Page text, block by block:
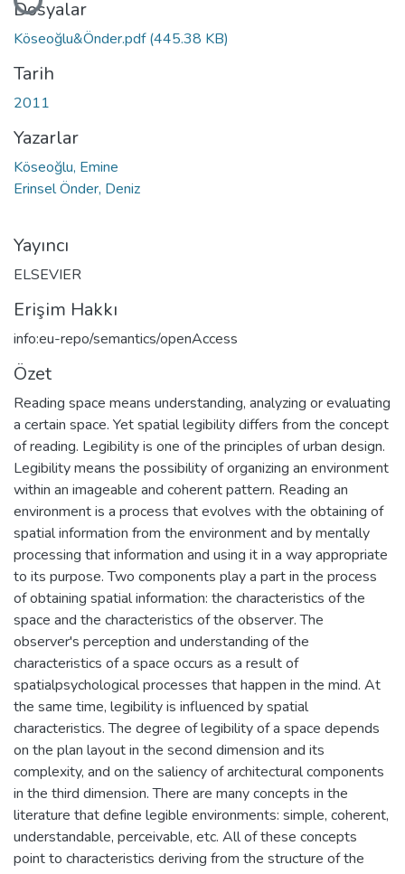
Dosyalar
Köseoğlu&Önder.pdf(445.38 KB)
Tarih
2011
Yazarlar
Köseoğlu, Emine
Erinsel Önder, Deniz
Yayıncı
ELSEVIER
Erişim Hakkı
info:eu-repo/semantics/openAccess
Özet
Reading space means understanding, analyzing or evaluating
a certain space. Yet spatial legibility differs from the concept
of reading. Legibility is one of the principles of urban design.
Legibility means the possibility of organizing an environment
within an imageable and coherent pattern. Reading an
environment is a process that evolves with the obtaining of
spatial information from the environment and by mentally
processing that information and using it in a way appropriate
to its purpose. Two components play a part in the process
of obtaining spatial information: the characteristics of the
space and the characteristics of the observer. The
observer's perception and understanding of the
characteristics of a space occurs as a result of
spatialpsychological processes that happen in the mind. At
the same time, legibility is influenced by spatial
characteristics. The degree of legibility of a space depends
on the plan layout in the second dimension and its
complexity, and on the saliency of architectural components
in the third dimension. There are many concepts in the
literature that define legible environments: simple, coherent,
understandable, perceivable, etc. All of these concepts
point to characteristics deriving from the structure of the